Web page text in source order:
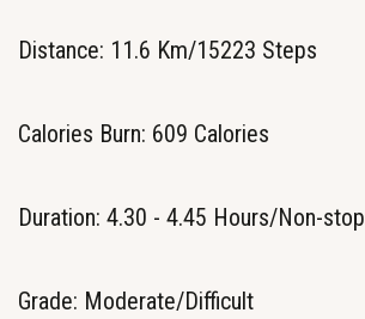
Distance: 11.6 Km/15223 Steps
Calories Burn: 609 Calories
Duration: 4.30 - 4.45 Hours/Non-stop
Grade: Moderate/Difficult